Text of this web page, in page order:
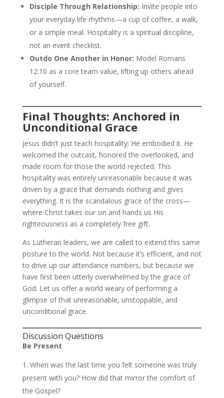
Disciple Through Relationship: Invite people into
your everyday life rhythms—a cup of coffee, a walk,
or a simple meal. Hospitality is a spiritual discipline,
not an event checklist.
Outdo One Another in Honor: Model Romans
12:10 as a core team value, lifting up others ahead
of yourself.
Final Thoughts: Anchored in
Unconditional Grace
Jesus didn’t just teach hospitality; He embodied it. He
welcomed the outcast, honored the overlooked, and
made room for those the world rejected. This
hospitality was entirely unreasonable because it was
driven by a grace that demands nothing and gives
everything. It is the scandalous grace of the cross—
where Christ takes our sin and hands us His
righteousness as a completely free gift.
As Lutheran leaders, we are called to extend this same
posture to the world. Not because it’s efficient, and not
to drive up our attendance numbers, but because we
have first been utterly overwhelmed by the grace of
God. Let us offer a world weary of performing a
glimpse of that unreasonable, unstoppable, and
unconditional grace.
Discussion Questions
Be Present
When was the last time you felt someone was truly
present with you? How did that mirror the comfort of
the Gospel?